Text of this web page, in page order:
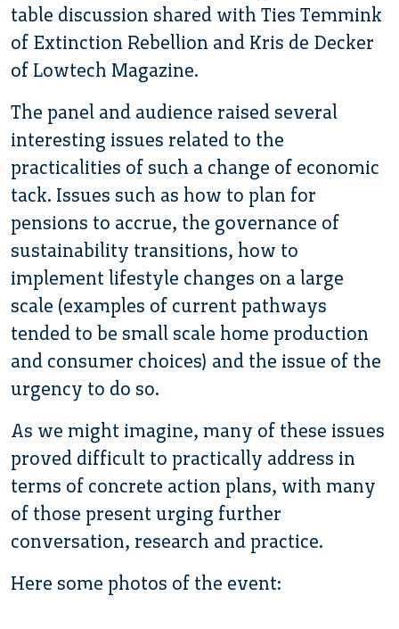
table discussion shared with Ties Temmink
of Extinction Rebellion and Kris de Decker
of Lowtech Magazine.
The panel and audience raised several
interesting issues related to the
practicalities of such a change of economic
tack. Issues such as how to plan for
pensions to accrue, the governance of
sustainability transitions, how to
implement lifestyle changes on a large
scale (examples of current pathways
tended to be small scale home production
and consumer choices) and the issue of the
urgency to do so.
As we might imagine, many of these issues
proved difficult to practically address in
terms of concrete action plans, with many
of those present urging further
conversation, research and practice.
Here some photos of the event: